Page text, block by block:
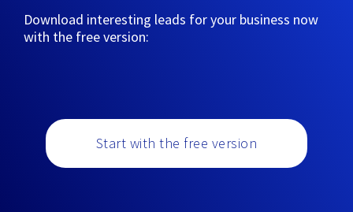
Download interesting leads for your business now
with the free version:
Start with the free version